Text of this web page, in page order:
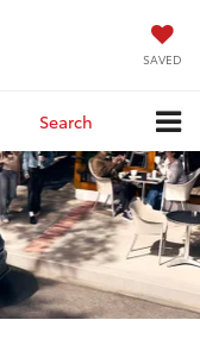
SAVED
Search